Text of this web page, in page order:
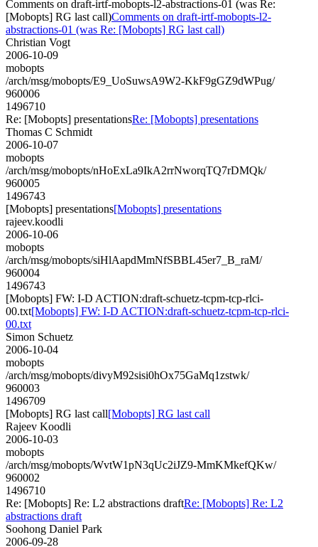
Comments on draft-irtf-mobopts-l2-abstractions-01 (was Re:
[Mobopts] RG last call)Comments on draft-irtf-mobopts-l2-
abstractions-01 (was Re: [Mobopts] RG last call)
Christian Vogt
2006-10-09
mobopts
/arch/msg/mobopts/E9_UoSuwsA9W2-KkF9gGZ9dWPug/
960006
1496710
Re: [Mobopts] presentationsRe: [Mobopts] presentations
Thomas C Schmidt
2006-10-07
mobopts
/arch/msg/mobopts/nHoExLa9IkA2rrNworqTQ7rDMQk/
960005
1496743
[Mobopts] presentations[Mobopts] presentations
rajeev.koodli
2006-10-06
mobopts
/arch/msg/mobopts/siHlAapdMmNfSBBL45er7_B_raM/
960004
1496743
[Mobopts] FW: I-D ACTION:draft-schuetz-tcpm-tcp-rlci-
00.txt[Mobopts] FW: I-D ACTION:draft-schuetz-tcpm-tcp-rlci-
00.txt
Simon Schuetz
2006-10-04
mobopts
/arch/msg/mobopts/divyM92sisi0hOx75GaMq1zstwk/
960003
1496709
[Mobopts] RG last call[Mobopts] RG last call
Rajeev Koodli
2006-10-03
mobopts
/arch/msg/mobopts/WvtW1pN3qUc2iJZ9-MmKMkefQKw/
960002
1496710
Re: [Mobopts] Re: L2 abstractions draftRe: [Mobopts] Re: L2
abstractions draft
Soohong Daniel Park
2006-09-28